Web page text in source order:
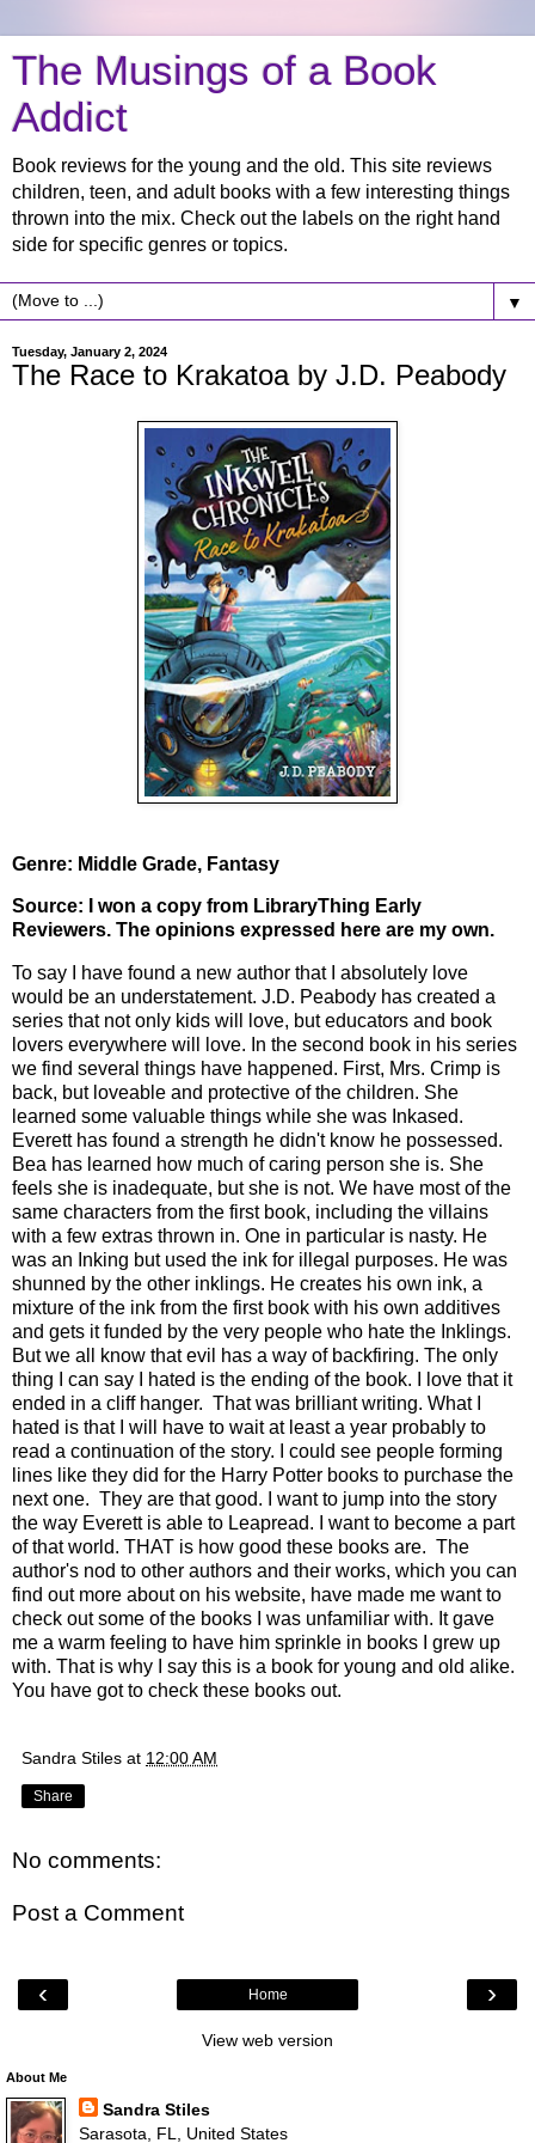
The Musings of a Book
Addict
Book reviews for the young and the old. This site reviews
children, teen, and adult books with a few interesting things
thrown into the mix. Check out the labels on the right hand
side for specific genres or topics.
▼
Tuesday, January 2, 2024
The Race to Krakatoa by J.D. Peabody
Genre: Middle Grade, Fantasy
Source: I won a copy from LibraryThing Early
Reviewers. The opinions expressed here are my own.
To say I have found a new author that I absolutely love
would be an understatement. J.D. Peabody has created a
series that not only kids will love, but educators and book
lovers everywhere will love. In the second book in his series
we find several things have happened. First, Mrs. Crimp is
back, but loveable and protective of the children. She
learned some valuable things while she was Inkased.
Everett has found a strength he didn't know he possessed.
Bea has learned how much of caring person she is. She
feels she is inadequate, but she is not. We have most of the
same characters from the first book, including the villains
with a few extras thrown in. One in particular is nasty. He
was an Inking but used the ink for illegal purposes. He was
shunned by the other inklings. He creates his own ink, a
mixture of the ink from the first book with his own additives
and gets it funded by the very people who hate the Inklings.
But we all know that evil has a way of backfiring. The only
thing I can say I hated is the ending of the book. I love that it
ended in a cliff hanger. That was brilliant writing. What I
hated is that I will have to wait at least a year probably to
read a continuation of the story. I could see people forming
lines like they did for the Harry Potter books to purchase the
next one. They are that good. I want to jump into the story
the way Everett is able to Leapread. I want to become a part
of that world. THAT is how good these books are. The
author's nod to other authors and their works, which you can
find out more about on his website, have made me want to
check out some of the books I was unfamiliar with. It gave
me a warm feeling to have him sprinkle in books I grew up
with. That is why I say this is a book for young and old alike.
You have got to check these books out.
Sandra Stiles at 12:00 AM
Share
No comments:
Post a Comment
‹ ›
Home
View web version
About Me
Sandra Stiles
Sarasota, FL, United States